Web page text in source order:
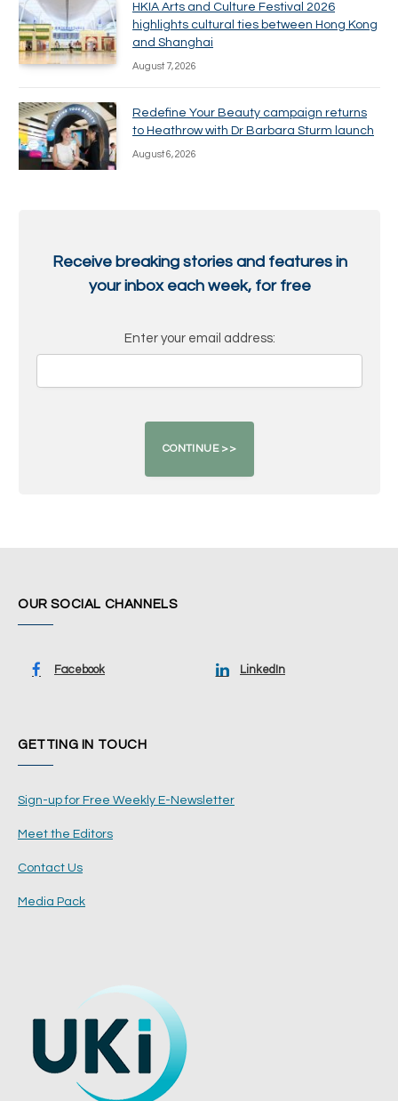
HKIA Arts and Culture Festival 2026
highlights cultural ties between Hong Kong
and Shanghai
August 7, 2026
Redefine Your Beauty campaign returns
to Heathrow with Dr Barbara Sturm launch
August 6, 2026
Receive breaking stories and features in
your inbox each week, for free
Enter your email address:
OUR SOCIAL CHANNELS
Facebook LinkedIn
GETTING IN TOUCH
Sign-up for Free Weekly E-Newsletter
Meet the Editors
Contact Us
Media Pack